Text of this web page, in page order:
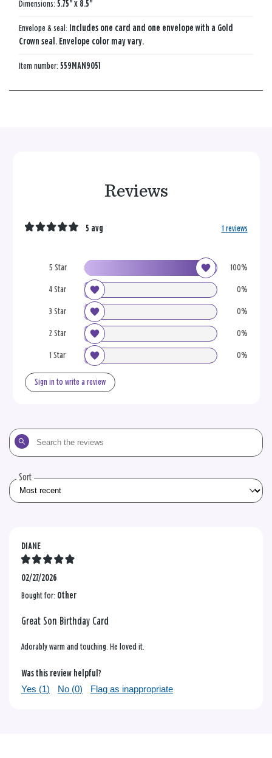
Dimensions: 5.75" x 8.5"
Envelope & seal: Includes one card and one envelope with a Gold
Crown seal. Envelope color may vary.
Item number: 559MAN9051
Reviews
5 Star 100%
4 Star 0%
3 Star 0%
2 Star 0%
1 Star 0%
5 avg 1 reviews
Sign in to write a review
Search
the
Sort
DIANE
02/27/2026
Bought for: Other
Great Son Birthday Card
Adorably warm and touching. He loved it.
Was this review helpful?
Yes (1) No (0) Flag as inappropriate